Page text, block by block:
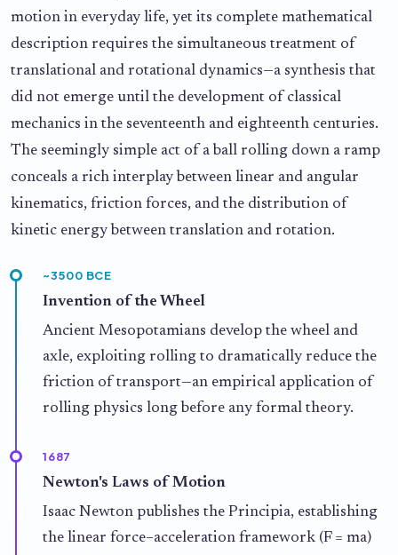
motion in everyday life, yet its complete mathematical
description requires the simultaneous treatment of
translational and rotational dynamics—a synthesis that
did not emerge until the development of classical
mechanics in the seventeenth and eighteenth centuries.
The seemingly simple act of a ball rolling down a ramp
conceals a rich interplay between linear and angular
kinematics, friction forces, and the distribution of
kinetic energy between translation and rotation.
~3500 BCE
Invention of the Wheel
Ancient Mesopotamians develop the wheel and
axle, exploiting rolling to dramatically reduce the
friction of transport—an empirical application of
rolling physics long before any formal theory.
1687
Newton's Laws of Motion
Isaac Newton publishes the Principia, establishing
the linear force–acceleration framework (F = ma)